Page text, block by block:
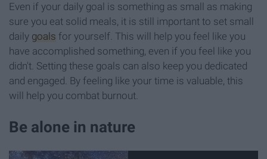
Even if your daily goal is something as small as making
sure you eat solid meals, it is still important to set small
daily goals for yourself. This will help you feel like you
have accomplished something, even if you feel like you
didn't. Setting these goals can also keep you dedicated
and engaged. By feeling like your time is valuable, this
will help you combat burnout.
Be alone in nature